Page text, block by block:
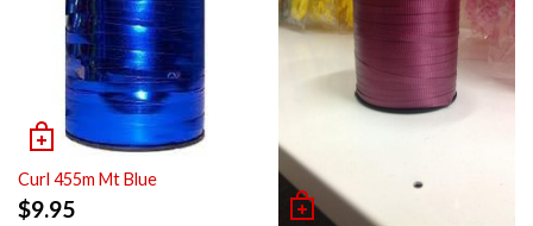
Curl 455m Mt Blue
$9.95